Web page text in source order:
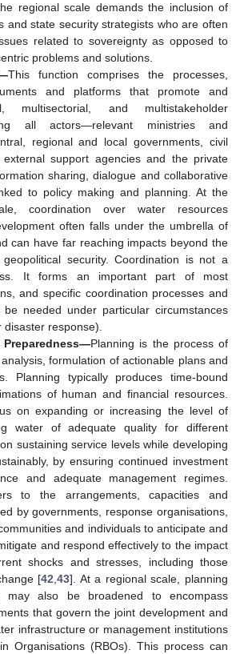
regional scale demands the inclusion of
and state security strategists who are often
related to sovereignty as opposed to
problems and solutions.
This function comprises the processes,
and platforms that promote and
multisectorial, and multistakeholder
all actors—relevant ministries and
regional and local governments, civil
external support agencies and the private
sharing, dialogue and collaborative
to policy making and planning. At the
coordination over water resources
often falls under the umbrella of
can have far reaching impacts beyond the
security. Coordination is not a
It forms an important part of most
and specific coordination processes and
be needed under particular circumstances
response).
Preparedness—Planning is the process of
formulation of actionable plans and
Planning typically produces time-bound
of human and financial resources.
on expanding or increasing the level of
water of adequate quality for different
sustaining service levels while developing
by ensuring continued investment
and adequate management regimes.
to the arrangements, capacities and
by governments, response organisations,
and individuals to anticipate and
and respond effectively to the impact
shocks and stresses, including those
[42 ,43]. At a regional scale, planning
may also be broadened to encompass
that govern the joint development and
infrastructure or management institutions
Organisations (RBOs). This process can